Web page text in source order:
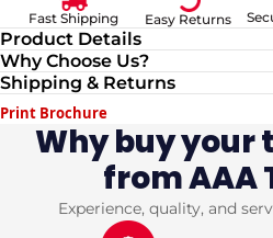
Dexstar
15&quot;
x
5&quot;
Black
Mod
Trailer
Dexstar
15&quot;
x
5&quot;
Black
Mod
Steel
Trailer
Wheel
5
Fast Shipping Easy Returns
Product Details
Why Choose Us?
Shipping & Returns
Print Brochure
Why buy your
from AAA
Experience, quality, and